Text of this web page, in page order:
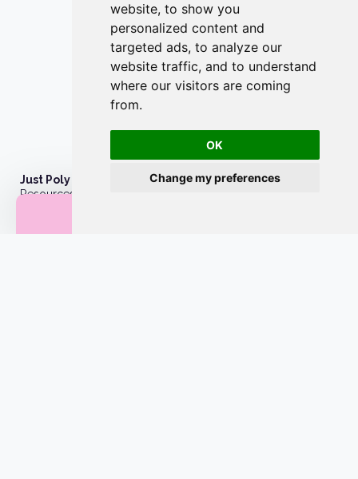
website, to show you
personalized content and
targeted ads, to analyze our
website traffic, and to understand
where our visitors are coming
from.
OK
Change my preferences
Just Poly Things
Resources to support living your best consensually-non-